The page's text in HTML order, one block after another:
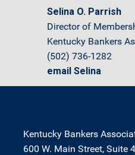
Selina O. Parrish
Director of
Kentucky Bankers
(502) 736-1282
email Selina
Kentucky Bankers
600 W. Main Street, Suite